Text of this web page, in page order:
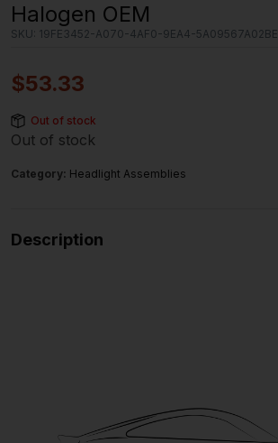
Halogen OEM
SKU: 19FE3452-A070-4AF0-9EA4-5A09567A02BE
$53.33
Out of stock
Out of stock
Category: Headlight Assemblies
Description